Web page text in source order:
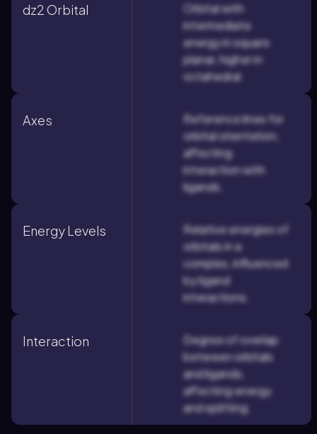
dz2 Orbital
Orbital with
intermediate
energy in square
planar, higher in
octahedral.
Axes
Reference lines for
orbital orientation,
affecting
interaction with
ligands.
Energy Levels
Relative energies of
orbitals in a
complex, influenced
by ligand
interactions.
Interaction
Degree of overlap
between orbitals
and ligands,
affecting energy
and splitting.